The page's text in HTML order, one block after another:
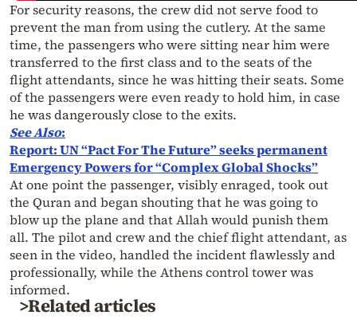
For security reasons, the crew did not serve food to
prevent the man from using the cutlery. At the same
time, the passengers who were sitting near him were
transferred to the first class and to the seats of the
flight attendants, since he was hitting their seats. Some
of the passengers were even ready to hold him, in case
he was dangerously close to the exits.
See Also:
Report: UN “Pact For The Future” seeks permanent
Emergency Powers for “Complex Global Shocks”
At one point the passenger, visibly enraged, took out
the Quran and began shouting that he was going to
blow up the plane and that Allah would punish them
all. The pilot and crew and the chief flight attendant, as
seen in the video, handled the incident flawlessly and
professionally, while the Athens control tower was
informed.
>Related articles